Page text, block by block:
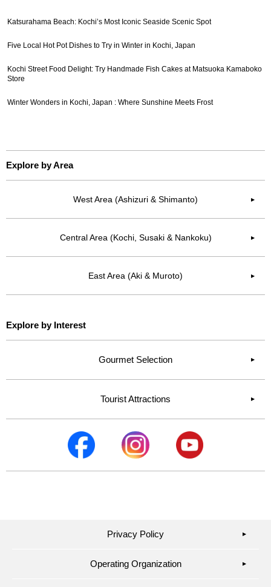
Katsurahama Beach: Kochi’s Most Iconic Seaside Scenic Spot
Five Local Hot Pot Dishes to Try in Winter in Kochi, Japan
Kochi Street Food Delight: Try Handmade Fish Cakes at Matsuoka Kamaboko
Store
Winter Wonders in Kochi, Japan : Where Sunshine Meets Frost
Explore by Area
West Area (Ashizuri & Shimanto) ▶︎
Central Area (Kochi, Susaki & Nankoku) ▶︎
East Area (Aki & Muroto) ▶︎
Explore by Interest
Gourmet Selection
Tourist Attractions
Privacy Policy ▶︎
Operating Organization ▶︎